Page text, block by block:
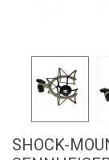
SHOCK-